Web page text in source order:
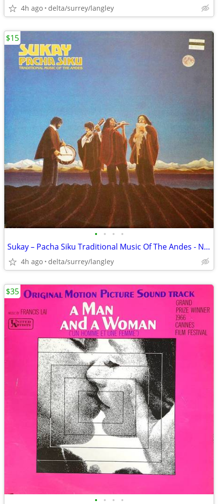
4h ago delta/surrey/langley
• • • •
Sukay – Pacha Siku Traditional Music Of The Andes - NEAR MINT VINYL!
4h ago delta/surrey/langley
$15
• • • •
$35